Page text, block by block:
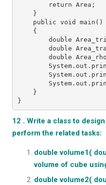
return Area;
}
public void main()
{
double
double
double
}
}
12 . Write a class to
perform the related tasks:
double volume1(
volume of cube
double volume2(